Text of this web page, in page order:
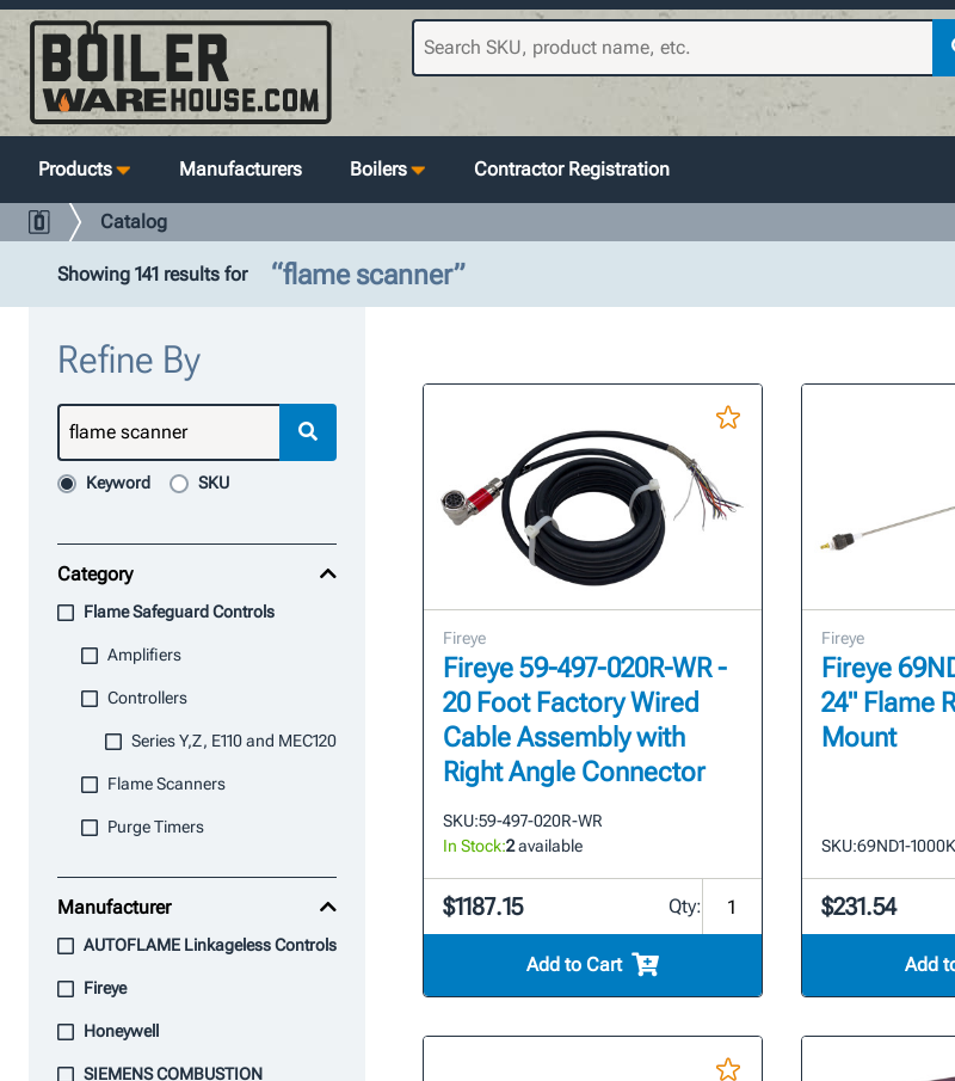
Products Manufacturers Boilers Contractor Registration
Catalog
Showing 141 results for “flame scanner”
Refine By
Keyword SKU
Category
Flame Safeguard Controls
Amplifiers
Controllers
Series Y,Z, E110 and MEC120
Flame Scanners
Purge Timers
Manufacturer
AUTOFLAME Linkageless Controls
Fireye
Honeywell
SIEMENS COMBUSTION
Fireye
Fireye 59-497-020R-WR -
20 Foot Factory Wired
Cable Assembly with
Right Angle Connector
SKU:59-497-020R-WR
In Stock:2available
$1187.15 Qty:
Add to Cart
Fireye
Fireye
24" Flame
Mount
SKU:69ND1-
$231.54
Add